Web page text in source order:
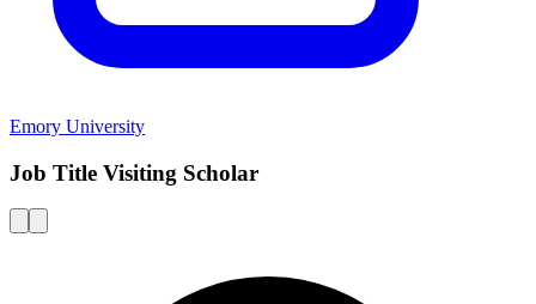
Emory University
Job Title Visiting Scholar